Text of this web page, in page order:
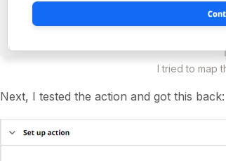
I tried to map
Next, I tested the action and got this back: